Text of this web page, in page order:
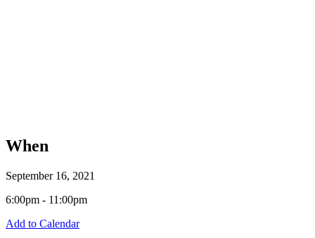
When
September 16, 2021
6:00pm - 11:00pm
Add to Calendar